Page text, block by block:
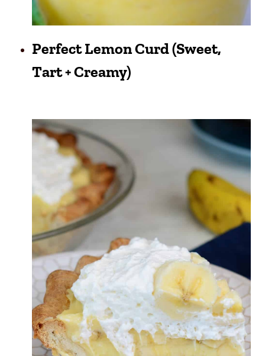
Perfect Lemon Curd (Sweet,
Tart + Creamy)